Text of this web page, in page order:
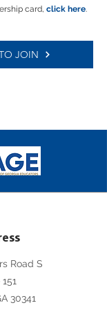
card, click here.
JOIN
Road S
30341